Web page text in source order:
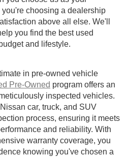
choosing a dealership
above all else. We'll
you find the best used
and lifestyle.
in pre-owned vehicle
Pre-Owned program offers an
inspected vehicles.
car, truck, and SUV
process, ensuring it meets
and reliability. With
warranty coverage, you
knowing you've chosen a